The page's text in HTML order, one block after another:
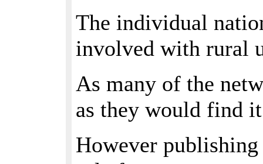
The individual
involved with rural
As many of the
as they would find
However